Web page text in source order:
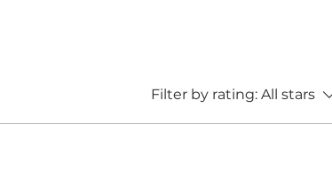
Filter by rating: All stars